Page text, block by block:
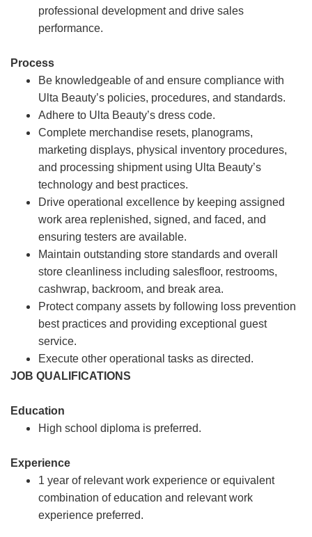
professional development and drive sales
performance.
Process
Be knowledgeable of and ensure compliance with
Ulta Beauty’s policies, procedures, and standards.
Adhere to Ulta Beauty’s dress code.
Complete merchandise resets, planograms,
marketing displays, physical inventory procedures,
and processing shipment using Ulta Beauty’s
technology and best practices.
Drive operational excellence by keeping assigned
work area replenished, signed, and faced, and
ensuring testers are available.
Maintain outstanding store standards and overall
store cleanliness including salesfloor, restrooms,
cashwrap, backroom, and break area.
Protect company assets by following loss prevention
best practices and providing exceptional guest
service.
Execute other operational tasks as directed.
JOB QUALIFICATIONS
Education
High school diploma is preferred.
Experience
1 year of relevant work experience or equivalent
combination of education and relevant work
experience preferred.